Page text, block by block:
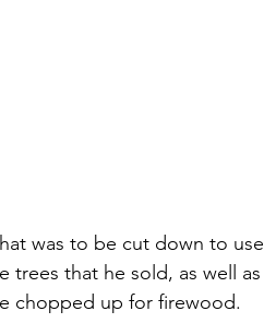
was to be cut down to use
trees that he sold, as well as
chopped up for firewood.